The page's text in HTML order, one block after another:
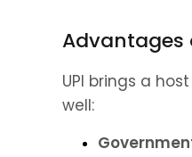
Advantages
UPI brings a
well: